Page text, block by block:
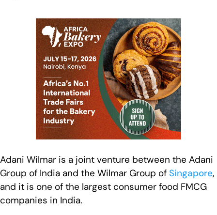
Adani Wilmar is a joint venture between the Adani
Group of India and the Wilmar Group of Singapore,
and it is one of the largest consumer food FMCG
companies in India.